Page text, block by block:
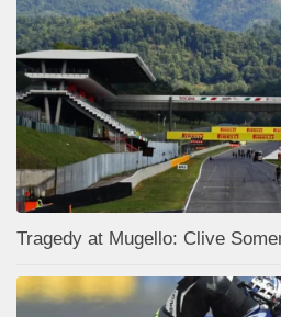
Tragedy at Mugello: Clive